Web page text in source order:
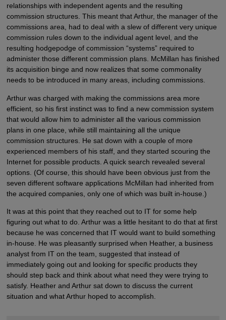
relationships with independent agents and the resulting
commission structures. This meant that Arthur, the manager of the
commissions area, had to deal with a slew of different very unique
commission rules down to the individual agent level, and the
resulting hodgepodge of commission “systems” required to
administer those different commission plans. McMillan has finished
its acquisition binge and now realizes that some commonality
needs to be introduced in many areas, including commissions.
Arthur was charged with making the commissions area more
efficient, so his first instinct was to find a new commission system
that would allow him to administer all the various commission
plans in one place, while still maintaining all the unique
commission structures. He sat down with a couple of more
experienced members of his staff, and they started scouring the
Internet for possible products. A quick search revealed several
options. (Of course, this should have been obvious just from the
seven different software applications McMillan had inherited from
the acquired companies, only one of which was built in-house.)
It was at this point that they reached out to IT for some help
figuring out what to do. Arthur was a little hesitant to do that at first
because he was concerned that IT would want to build something
in-house. He was pleasantly surprised when Heather, a business
analyst from IT on the team, suggested that instead of
immediately going out and looking for specific products they
should step back and think about what need they were trying to
satisfy. Heather and Arthur sat down to discuss the current
situation and what Arthur hoped to accomplish.